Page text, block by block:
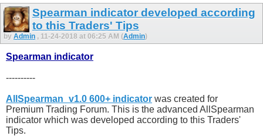
Spearman indicator developed according
to this Traders' Tips
by Admin , 11-24-2018 at 06:25 AM (Admin)
Spearman indicator
----------
AllSpearman_v1.0 600+ indicator was created for
Premium Trading Forum. This is the advanced AllSpearman
indicator which was developed according to this Traders'
Tips.